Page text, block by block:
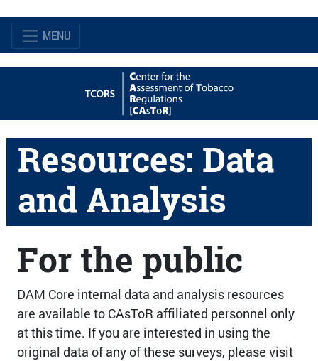
MENU
Resources: Data
and Analysis
For the public
DAM Core internal data and analysis resources
are available to CAsToR affiliated personnel only
at this time. If you are interested in using the
original data of any of these surveys, please visit